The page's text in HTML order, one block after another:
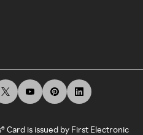
Card is issued by First Electronic